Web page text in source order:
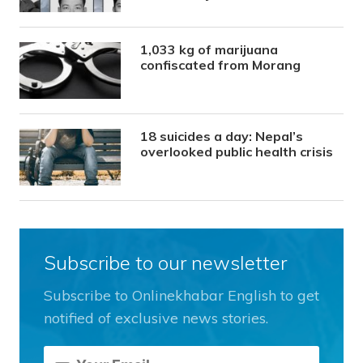
1,033 kg of marijuana
confiscated from Morang
18 suicides a day: Nepal’s
overlooked public health crisis
Subscribe to our newsletter
Subscribe to Onlinekhabar English to get
notified of exclusive news stories.